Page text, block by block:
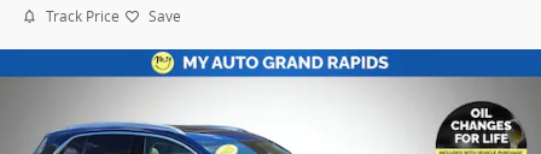
Track Price Save